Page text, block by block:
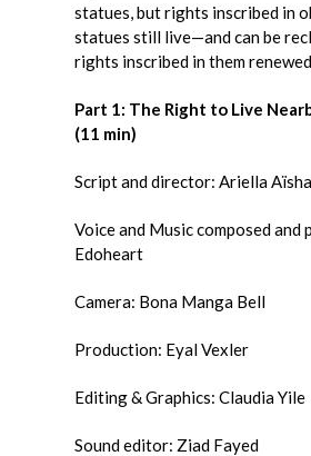
statues, but rights inscribed in
statues still live—and can be
rights inscribed in them
Part 1: The Right to Live
(11 min)
Script and director: Ariella
Voice and Music composed and
Edoheart
Camera: Bona Manga Bell
Production: Eyal Vexler
Editing & Graphics: Claudia Yile
Sound editor: Ziad Fayed